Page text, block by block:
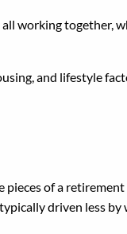
working
and lifestyle
pieces of a
driven less